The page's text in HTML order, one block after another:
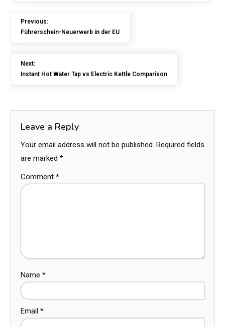
Previous:
Führerschein-Neuerwerb in der EU
Next:
Instant Hot Water Tap vs Electric Kettle Comparison
Leave a Reply
Your email address will not be published. Required fields
are marked *
Comment *
Name *
Email *